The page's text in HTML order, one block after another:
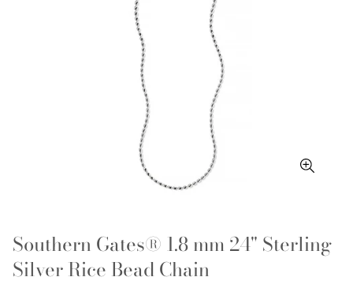
Southern Gates® 1.8 mm 24" Sterling
Silver Rice Bead Chain